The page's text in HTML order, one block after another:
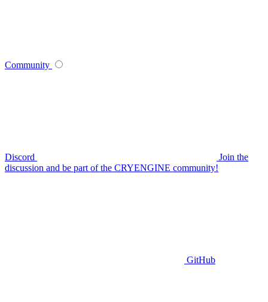
Community
Discord
Join the
discussion and be part of the CRYENGINE community!
GitHub